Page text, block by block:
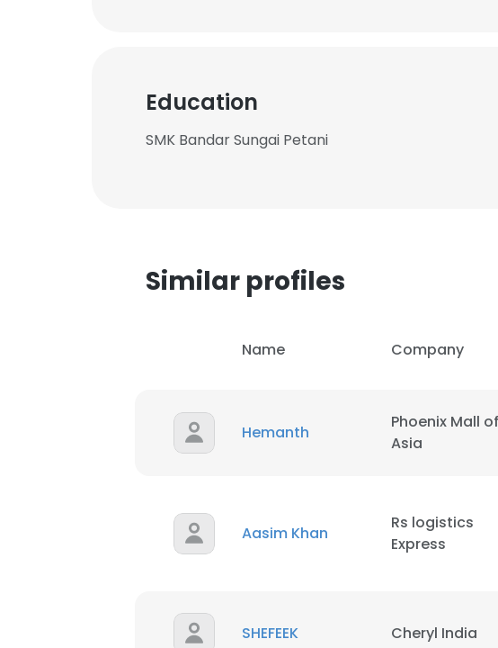
Education
SMK Bandar Sungai Petani
Similar profiles
Name Company
Hemanth
Phoenix Mall of
Asia
Aasim Khan
Rs logistics
Express
SHEFEEK Cheryl India